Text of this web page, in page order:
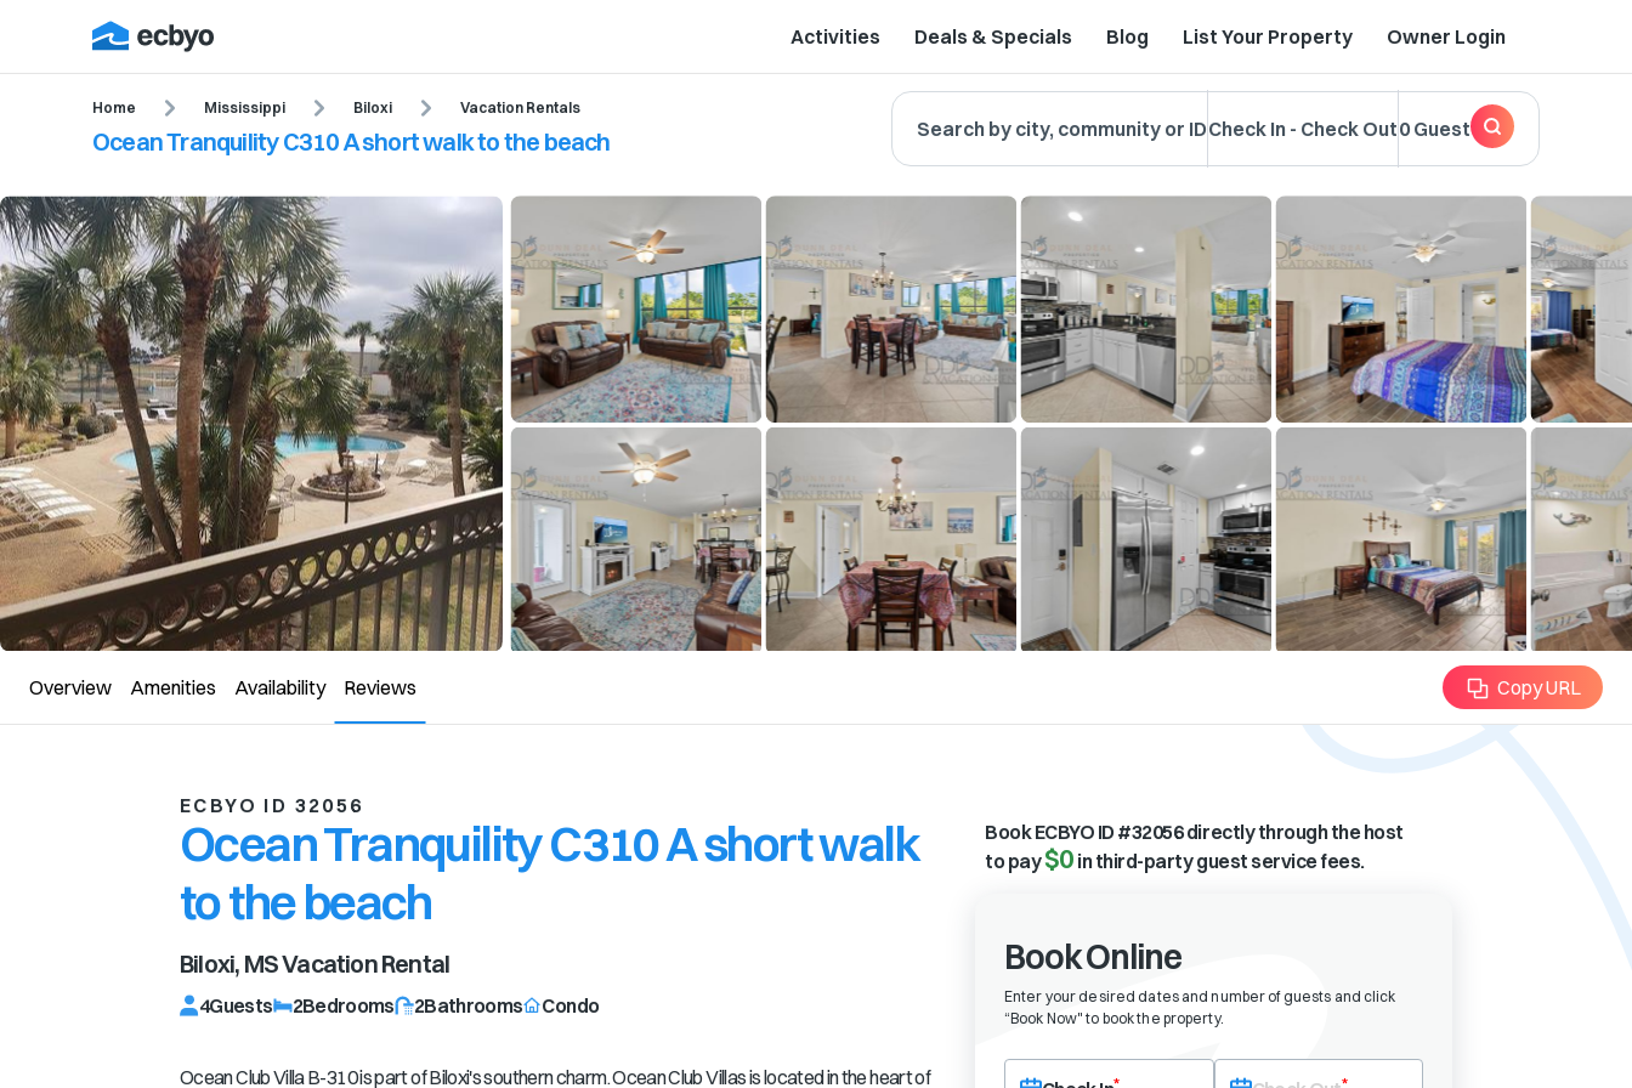
Activities Deals & Specials Blog List Your Property Owner Login
Home Mississippi Biloxi Vacation Rentals
Ocean Tranquility C310 A short walk to the beach Search by city, community or IDCheck In - Check Out0 Guest
Overview Amenities Availability Reviews Copy URL
ECBYO ID 32056
Ocean Tranquility C310 A short walk
to the beach
Biloxi, MSVacation Rental
4Guests 2Bedrooms 2Bathrooms Condo
Ocean Club Villa B-310 is part of Biloxi's southern charm. Ocean Club Villas is located in the heart of
Book ECBYO ID #32056directly through the host
to pay$0 in third-party guest service fees.
Book Online
Enter your desired dates and number of guests and click
“Book Now" to book the property.
Choose a check-in date first. After selecting check-in, the check-out field will